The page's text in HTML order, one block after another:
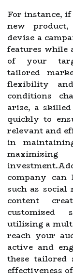
For instance,
new
devise a
features while
of your
tailored
flexibility
conditions
arise, a
quickly to
relevant and
in
company can
such as social
content
customized
utilizing a
reach your
active and
these tailored
effectiveness